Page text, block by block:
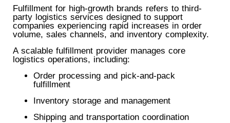
Fulfillment for high-growth brands refers to third-
party logistics services designed to support
companies experiencing rapid increases in order
volume, sales channels, and inventory complexity.
A scalable fulfillment provider manages core
logistics operations, including:
Order processing and pick-and-pack
fulfillment
Inventory storage and management
Shipping and transportation coordination